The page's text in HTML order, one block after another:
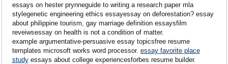
essays on hester prynneguide to writing a research paper mla
stylegenetic engineering ethics essayessay on deforestation? essay
about philippine tourism, gay marriage definition essaysfilm
reveiwsessay on health is not a condition of matter.
example argumentative-persuasive essay topicsfree resume
templates microsoft works word processor. essay favorite place
studyessays about college experiencesforbes resume builder.